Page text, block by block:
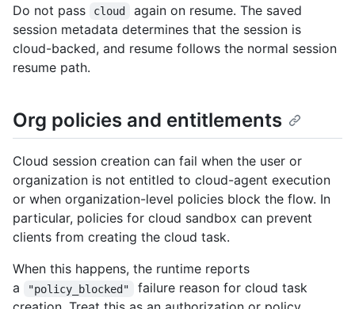
Do not pass cloud
again on resume. The saved
session metadata determines that the session is
cloud-backed, and resume follows the normal session
resume path.
Org policies and entitlements
Cloud session creation can fail when the user or
organization is not entitled to cloud-agent execution
or when organization-level policies block the flow. In
particular, policies for cloud sandbox can prevent
clients from creating the cloud task.
When this happens, the runtime reports
a
"policy_blocked"
failure reason for cloud task